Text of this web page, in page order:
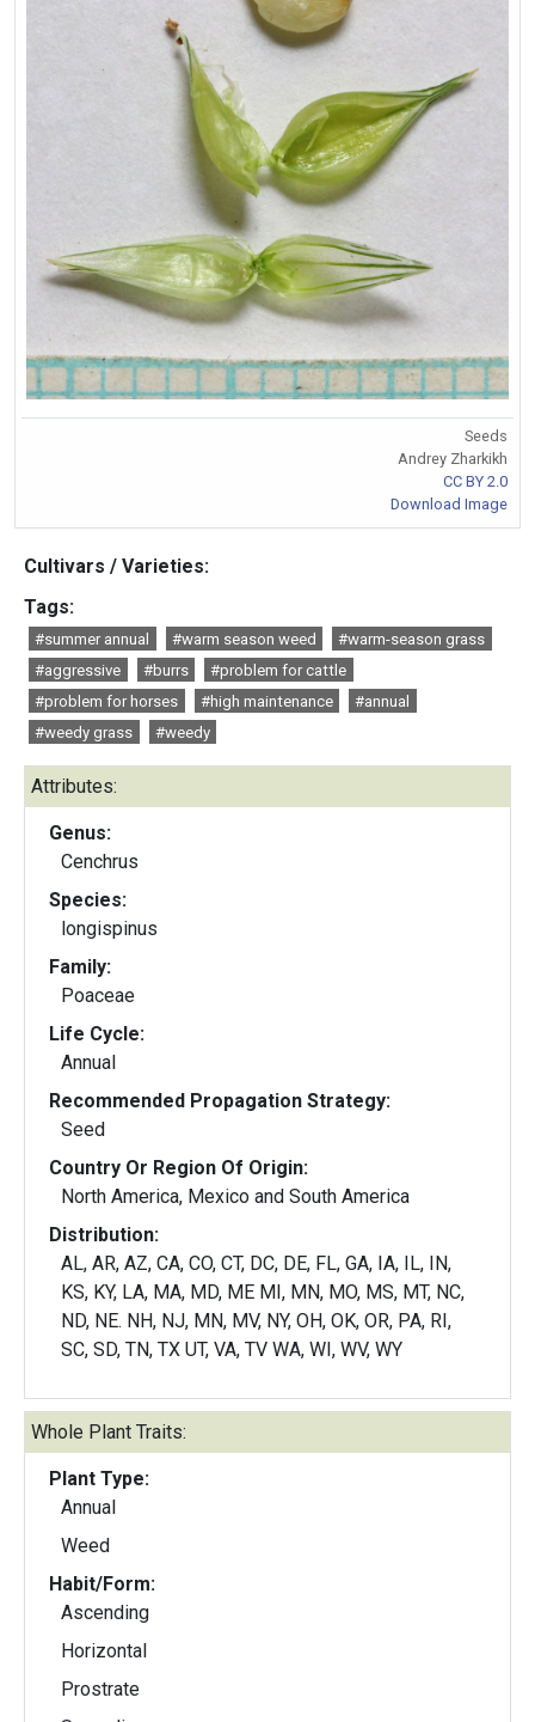
Seeds
Andrey Zharkikh
CC BY 2.0
Download Image
Cultivars / Varieties:
Tags:
#summer annual #warm season weed
#warm-season grass
#aggressive
#burrs
#problem for cattle
#problem for horses
#high maintenance
#annual
#weedy grass
#weedy
Attributes:
Genus:
Cenchrus
Species:
longispinus
Family:
Poaceae
Life Cycle:
Annual
Recommended Propagation Strategy:
Seed
Country Or Region Of Origin:
North America, Mexico and South America
Distribution:
AL, AR, AZ, CA, CO, CT, DC, DE, FL, GA, IA, IL, IN,
KS, KY, LA, MA, MD, ME MI, MN, MO, MS, MT, NC,
ND, NE. NH, NJ, MN, MV, NY, OH, OK, OR, PA, RI,
SC, SD, TN, TX UT, VA, TV WA, WI, WV, WY
Whole Plant Traits:
Plant Type:
Annual
Weed
Habit/Form:
Ascending
Horizontal
Prostrate